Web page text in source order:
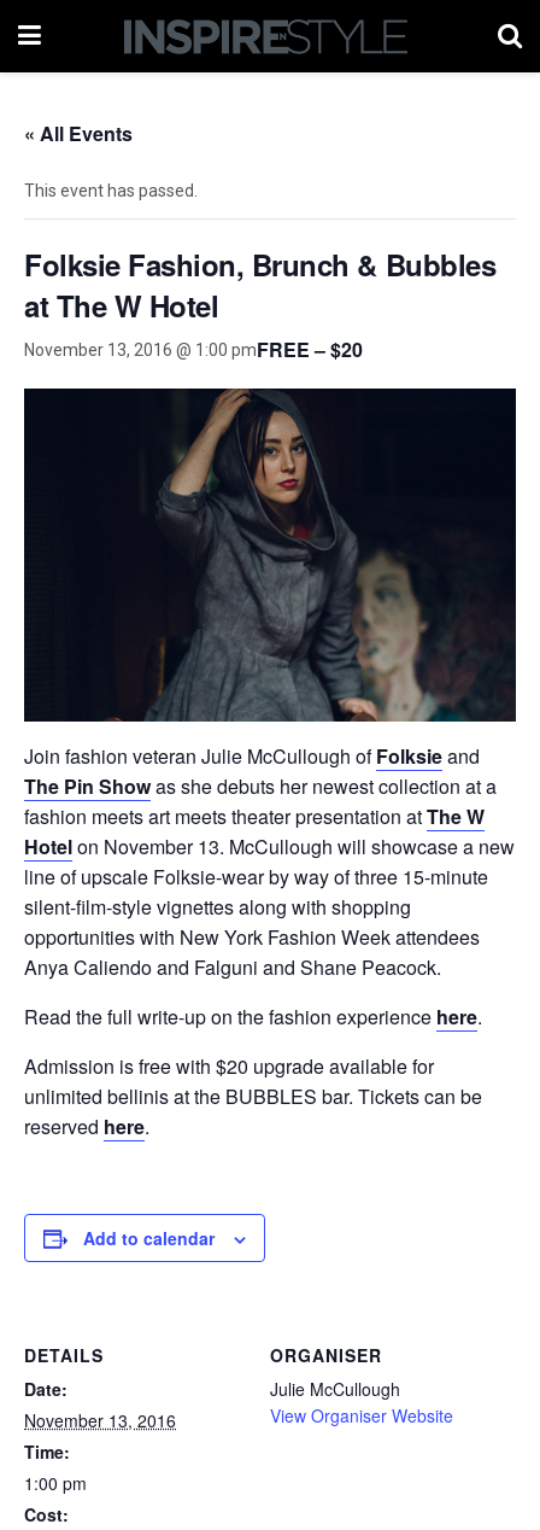
« All Events
This event has passed.
Folksie Fashion, Brunch & Bubbles
at The W Hotel
November 13, 2016 @ 1:00 pmFREE – $20
Join fashion veteran Julie McCullough ofFolksieand
The Pin Showas she debuts her newest collection at a
fashion meets art meets theater presentation atThe W
Hotelon November 13. McCullough will showcase a new
line of upscale Folksie-wear by way of three 15-minute
silent-film-style vignettes along with shopping
opportunities with New York Fashion Week attendees
Anya Caliendo and Falguni and Shane Peacock.
Read the full write-up on the fashion experience here.
Admission is free with $20 upgrade available for
unlimited bellinis at the BUBBLES bar. Tickets can be
reserved here.
Add to calendar
DETAILS
Date:
November 13, 2016
Time:
1:00 pm
Cost:
ORGANISER
Julie McCullough
View Organiser Website